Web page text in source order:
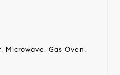
Microwave, Gas Oven,